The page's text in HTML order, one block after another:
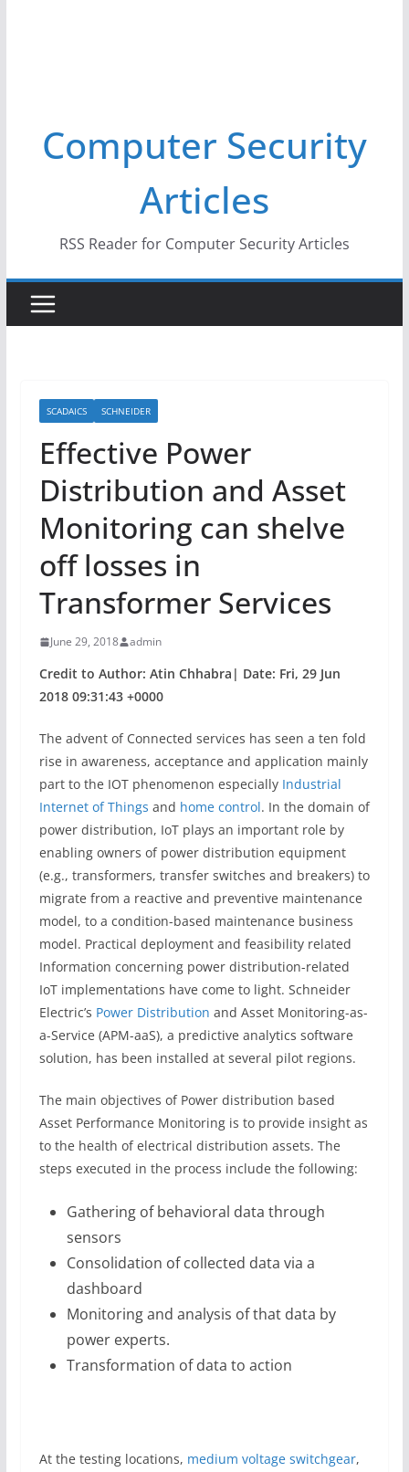
Computer Security
Articles
RSS Reader for Computer Security Articles
SCADAICS SCHNEIDER
Effective Power
Distribution and Asset
Monitoring can shelve
off losses in
Transformer Services
June 29, 2018 admin
Credit to Author: Atin Chhabra| Date: Fri, 29 Jun
2018 09:31:43 +0000
The advent of Connected services has seen a ten fold
rise in awareness, acceptance and application mainly
part to the IOT phenomenon especially Industrial
Internet of Things and home control. In the domain of
power distribution, IoT plays an important role by
enabling owners of power distribution equipment
(e.g., transformers, transfer switches and breakers) to
migrate from a reactive and preventive maintenance
model, to a condition-based maintenance business
model. Practical deployment and feasibility related
Information concerning power distribution-related
IoT implementations have come to light. Schneider
Electric’s Power Distribution and Asset Monitoring-as-
a-Service (APM-aaS), a predictive analytics software
solution, has been installed at several pilot regions.
The main objectives of Power distribution based
Asset Performance Monitoring is to provide insight as
to the health of electrical distribution assets. The
steps executed in the process include the following:
Gathering of behavioral data through
sensors
Consolidation of collected data via a
dashboard
Monitoring and analysis of that data by
power experts.
Transformation of data to action
At the testing locations, medium voltage switchgear,